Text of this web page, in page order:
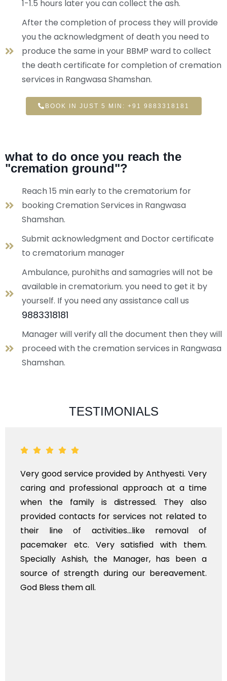
1-1.5 hours later you can collect the ash.
After the completion of process they will provide
you the acknowledgment of death you need to
produce the same in your BBMP ward to collect
the death certificate for completion of cremation
services in Rangwasa Shamshan.
BOOK IN JUST 5 MIN: +91 9883318181
what to do once you reach the
"cremation ground"?
Reach 15 min early to the crematorium for
booking Cremation Services in Rangwasa
Shamshan.
Submit acknowledgment and Doctor certificate
to crematorium manager
Ambulance, purohiths and samagries will not be
available in crematorium. you need to get it by
yourself. If you need any assistance call us
9883318181
Manager will verify all the document then they will
proceed with the cremation services in Rangwasa
Shamshan.
TESTIMONIALS
Very good service provided by Anthyesti. Very
caring and professional approach at a time
when the family is distressed. They also
provided contacts for services not related to
their line of activities...like removal of
pacemaker etc. Very satisfied with them.
Specially Ashish, the Manager, has been a
source of strength during our bereavement.
God Bless them all.